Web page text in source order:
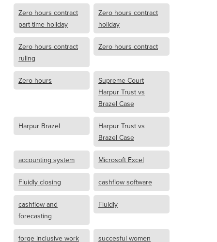
Zero hours contract
part time holiday
Zero hours contract
holiday
Zero hours contract
ruling
Zero hours contract
Zero hours
Supreme Court
Harpur Trust vs
Brazel Case
Harpur Brazel
Harpur Trust vs
Brazel Case
accounting system Microsoft Excel
Fluidly closing cashflow software
cashflow and
forecasting
Fluidly
forge inclusive work succesful women